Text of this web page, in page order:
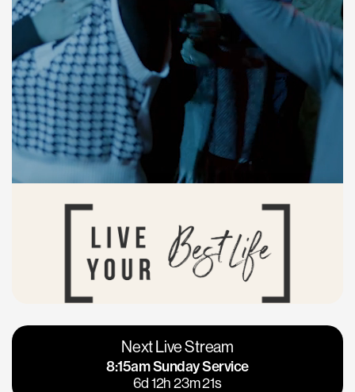
Vacaville
Napa
Calgary
Los Gatos
Next Live Stream
8:15am Sunday Service
6d 12h 23m 20s